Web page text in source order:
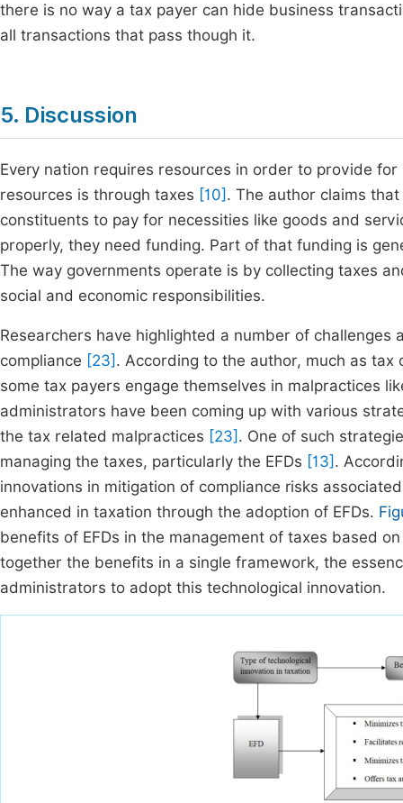
there is no way a tax payer can hide business
all transactions that pass though it.
5. Discussion
Every nation requires resources in order to provide
resources is through taxes [10] . The author claims
constituents to pay for necessities like goods and
properly, they need funding. Part of that funding is
The way governments operate is by collecting taxes
social and economic responsibilities.
Researchers have highlighted a number of
compliance [23] . According to the author, much as
some tax payers engage themselves in malpractices
administrators have been coming up with various
the tax related malpractices [23] . One of such
managing the taxes, particularly the EFDs [13] .
innovations in mitigation of compliance risks
enhanced in taxation through the adoption of EFDs.
benefits of EFDs in the management of taxes based
together the benefits in a single framework, the
administrators to adopt this technological innovation.